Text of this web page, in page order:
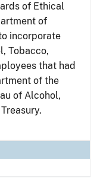
of Ethical
of
incorporate
Tobacco,
that had
of the
of Alcohol,